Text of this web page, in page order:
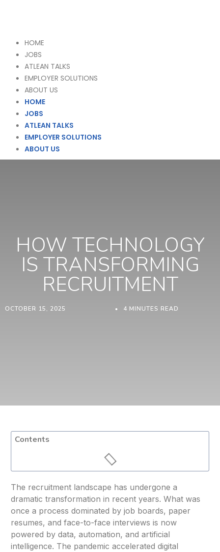
HOME
JOBS
ATLEAN TALKS
EMPLOYER SOLUTIONS
ABOUT US
HOME
JOBS
ATLEAN TALKS
EMPLOYER SOLUTIONS
ABOUT US
HOW TECHNOLOGY
IS TRANSFORMING
RECRUITMENT
OCTOBER 15, 2025 4 MINUTES READ
Contents
The recruitment landscape has undergone a
dramatic transformation in recent years. What was
once a process dominated by job boards, paper
resumes, and face-to-face interviews is now
powered by data, automation, and artificial
intelligence. The pandemic accelerated digital